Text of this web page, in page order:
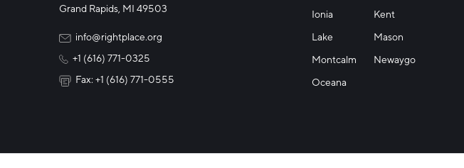
Grand Rapids, MI 49503
info@rightplace.org
+1 (616) 771-0325
Fax: +1 (616) 771-0555
Ionia
Kent
Lake
Mason
Montcalm
Newaygo
Oceana